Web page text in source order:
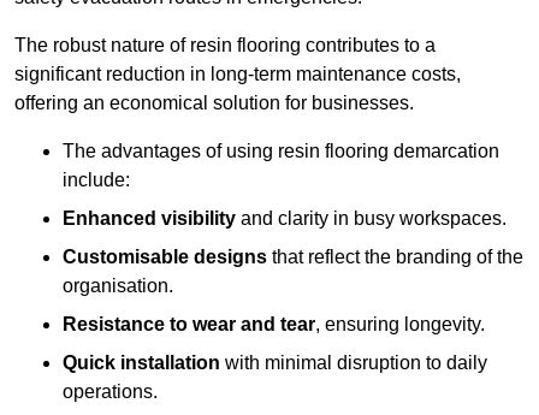
The robust nature of resin flooring contributes to a
significant reduction in long-term maintenance costs,
offering an economical solution for businesses.
The advantages of using resin flooring demarcation
include:
Enhanced visibility and clarity in busy workspaces.
Customisable designs that reflect the branding of the
organisation.
Resistance to wear and tear, ensuring longevity.
Quick installation with minimal disruption to daily
operations.